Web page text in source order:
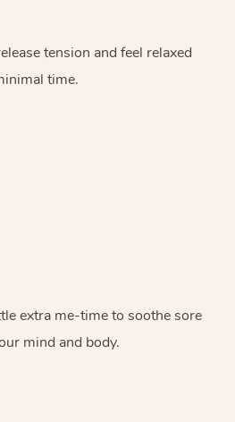
tension and feel relaxed
time.
extra me-time to soothe sore
mind and body.